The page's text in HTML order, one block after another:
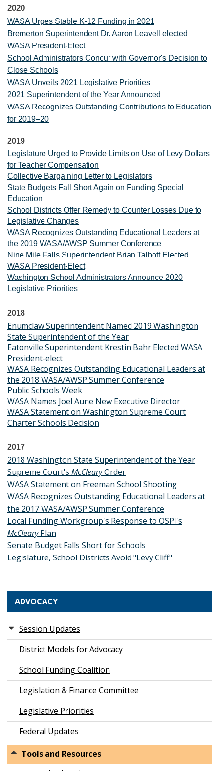
2020
WASA Urges Stable K-12 Funding in 2021
Bremerton Superintendent Dr. Aaron Leavell elected
WASA President-Elect
School Administrators Concur with Governor's Decision to
Close Schools
WASA Unveils 2021 Legislative Priorities
2021 Superintendent of the Year Announced
WASA Recognizes Outstanding Contributions to Education
for 2019–20
2019
Legislature Urged to Provide Limits on Use of Levy Dollars
for Teacher Compensation
Collective Bargaining Letter to Legislators
State Budgets Fall Short Again on Funding Special
Education
School Districts Offer Remedy to Counter Losses Due to
Legislative Changes
WASA Recognizes Outstanding Educational Leaders at
the 2019 WASA/AWSP Summer Conference
Nine Mile Falls Superintendent Brian Talbott Elected
WASA President-Elect
Washington School Administrators Announce 2020
Legislative Priorities
2018
Enumclaw Superintendent Named 2019 Washington
State Superintendent of the Year
Eatonville Superintendent Krestin Bahr Elected WASA
President-elect
WASA Recognizes Outstanding Educational Leaders at
the 2018 WASA/AWSP Summer Conference
Public Schools Week
WASA Names Joel Aune New Executive Director
WASA Statement on Washington Supreme Court
Charter Schools Decision
2017
2018 Washington State Superintendent of the Year
Supreme Court's McClearyOrder
WASA Statement on Freeman School Shooting
WASA Recognizes Outstanding Educational Leaders at
the 2017 WASA/AWSP Summer Conference
Local Funding Workgroup's Response to OSPI's
McClearyPlan
Senate Budget Falls Short for Schools
Legislature, School Districts Avoid "Levy Cliff"
ADVOCACY
Session Updates
District Models for Advocacy
School Funding Coalition
Legislation & Finance Committee
Legislative Priorities
Federal Updates
Tools and Resources